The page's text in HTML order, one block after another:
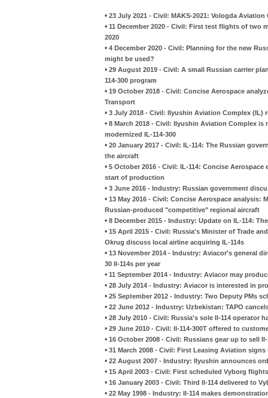
• 23 July 2021 - Civil: MAKS-2021: Vologda
• 11 December 2020 - Civil: First test flights of two
2020
• 4 December 2020 - Civil: Planning for the new
might be used?
• 29 August 2019 - Civil: A small Russian carrier
114-300 program
• 19 October 2018 - Civil: Concise Aerospace
Transport
• 3 July 2018 - Civil: Ilyushin Aviation Complex (IL)
• 8 March 2018 - Civil: Ilyushin Aviation Complex
modernized IL-114-300
• 20 January 2017 - Civil: IL-114: The Russian
the aircraft
• 5 October 2016 - Civil: IL-114: Concise
start of production
• 3 June 2016 - Industry: Russian government
• 13 May 2016 - Civil: Concise Aerospace
Russian-produced "competitive" regional aircraft
• 8 December 2015 - Industry: Update on IL-114:
• 15 April 2015 - Civil: Russia's Minister of Trade
Okrug discuss local airline acquiring IL-114s
• 13 November 2014 - Industry: Aviacor's general
30 Il-114s per year
• 11 September 2014 - Industry: Aviacor may
• 28 July 2014 - Industry: Aviacor is interested in
• 25 September 2012 - Industry: Two Deputy PMs
• 22 June 2012 - Industry: Uzbekistan: TAPO
• 28 July 2010 - Civil: Russia's sole Il-114 operator
• 29 June 2010 - Civil: Il-114-300T offered to
• 16 October 2008 - Civil: Russians gear up to sell
• 31 March 2008 - Civil: First Leasing Aviation
• 22 August 2007 - Industry: Ilyushin announces
• 15 April 2003 - Civil: First scheduled Vyborg
• 16 January 2003 - Civil: Third Il-114 delivered to
• 22 May 1998 - Industry: Il-114 makes